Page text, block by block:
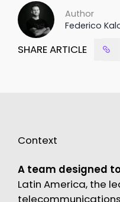
Author
Federico
SHARE ARTICLE
Context
A team designed
Latin America, the